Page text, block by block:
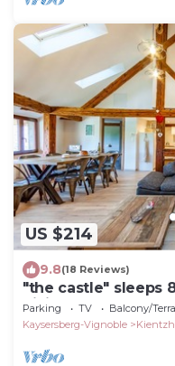
US $214
9.8(18 Reviews)
"the castle" sleeps
billiards.
Parking TV
Balcony/
Kaysersberg-Vignoble